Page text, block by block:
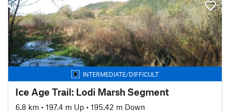
INTERMEDIATE/DIFFICULT
Ice Age Trail: Lodi Marsh Segment
6.8 km • 197.4 m Up • 195.42 m Down